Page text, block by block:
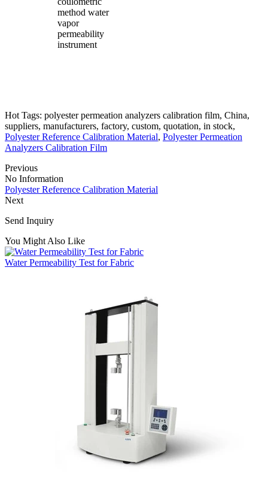
method water
vapor
permeability
instrument
Hot Tags: polyester permeation analyzers calibration film, China,
suppliers, manufacturers, factory, custom, quotation, in stock,
Polyester Reference Calibration Material, Polyester Permeation
Analyzers Calibration Film
Previous
No Information
Polyester Reference Calibration Material
Next
Send Inquiry
You Might Also Like
Water Permeability Test for Fabric